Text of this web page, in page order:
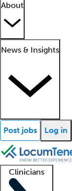
About
News & Insights
Post jobs Log in
Clinicians